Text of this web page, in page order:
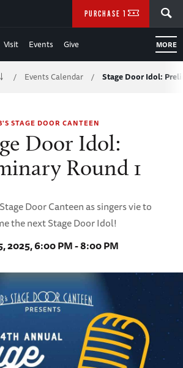
Visit Events Give MORE
PURCHASE TICKETS
/ Events Calendar / Stage Door Idol:
STAGE DOOR CANTEEN
Door Idol:
Round 1
Door Canteen as singers vie to
the next Stage Door Idol!
2025, 6:00 PM - 8:00 PM